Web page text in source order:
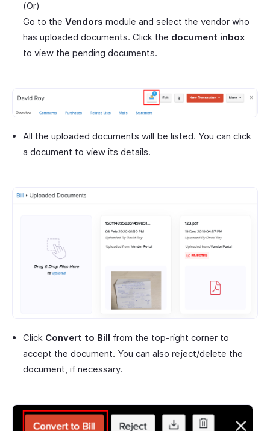
(Or)
Go to the Vendors module and select the vendor who
has uploaded documents. Click the document inbox
to view the pending documents.
All the uploaded documents will be listed. You can click
a document to view its details.
Click Convert to Bill from the top-right corner to
accept the document. You can also reject/delete the
document, if necessary.